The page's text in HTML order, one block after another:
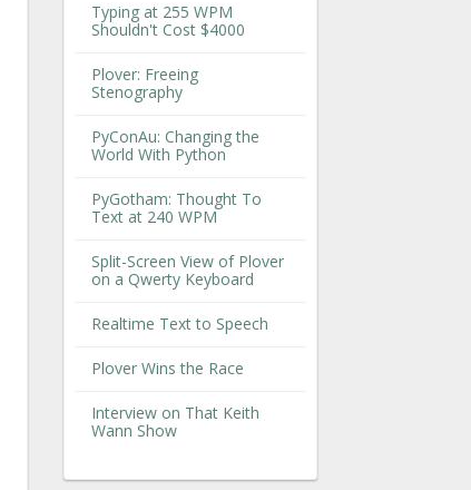
Typing at 255 WPM
Shouldn't Cost $4000
Plover: Freeing
Stenography
PyConAu: Changing the
World With Python
PyGotham: Thought To
Text at 240 WPM
Split-Screen View of Plover
on a Qwerty Keyboard
Realtime Text to Speech
Plover Wins the Race
Interview on That Keith
Wann Show